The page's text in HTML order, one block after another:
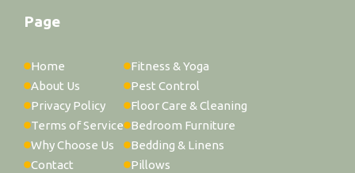
Page
Home
About Us
Privacy Policy
Terms of Service
Why Choose Us
Contact
Fitness & Yoga
Pest Control
Floor Care & Cleaning
Bedroom Furniture
Bedding & Linens
Pillows